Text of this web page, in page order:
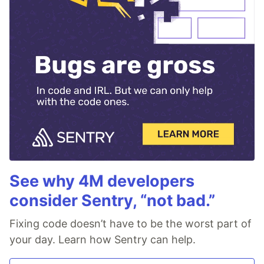
See why 4M developers
consider Sentry, “not bad.”
Fixing code doesn’t have to be the worst part of
your day. Learn how Sentry can help.